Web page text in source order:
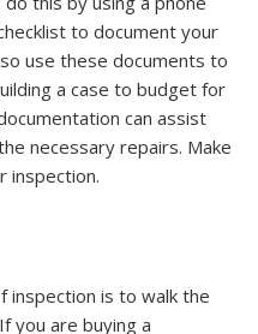
to document your
use these documents to
a case to budget for
can assist
necessary repairs. Make
inspection.
inspection is to walk the
you are buying a